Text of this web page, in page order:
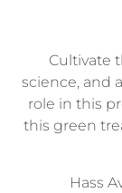
Cultivate
science, and
role in this
this green
Hass